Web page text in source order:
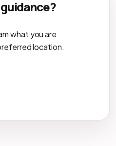
what you are
location.